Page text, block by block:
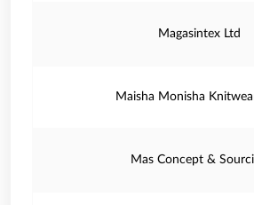
Magasintex Ltd
Maisha Monisha
Mas Concept &